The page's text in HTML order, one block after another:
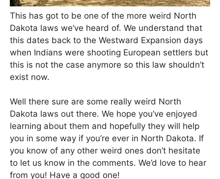
This has got to be one of the more weird North
Dakota laws we’ve heard of. We understand that
this dates back to the Westward Expansion days
when Indians were shooting European settlers but
this is not the case anymore so this law shouldn’t
exist now.
Well there sure are some really weird North
Dakota laws out there. We hope you’ve enjoyed
learning about them and hopefully they will help
you in some way if you’re ever in North Dakota. If
you know of any other weird ones don’t hesitate
to let us know in the comments. We’d love to hear
from you! Have a good one!